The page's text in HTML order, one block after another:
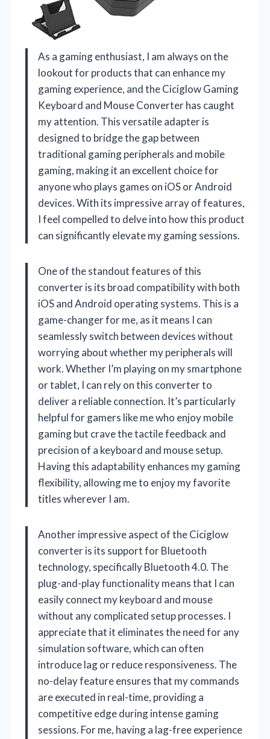
As a gaming enthusiast, I am always on the
lookout for products that can enhance my
gaming experience, and the Ciciglow Gaming
Keyboard and Mouse Converter has caught
my attention. This versatile adapter is
designed to bridge the gap between
traditional gaming peripherals and mobile
gaming, making it an excellent choice for
anyone who plays games on iOS or Android
devices. With its impressive array of features,
I feel compelled to delve into how this product
can significantly elevate my gaming sessions.
One of the standout features of this
converter is its broad compatibility with both
iOS and Android operating systems. This is a
game-changer for me, as it means I can
seamlessly switch between devices without
worrying about whether my peripherals will
work. Whether I’m playing on my smartphone
or tablet, I can rely on this converter to
deliver a reliable connection. It’s particularly
helpful for gamers like me who enjoy mobile
gaming but crave the tactile feedback and
precision of a keyboard and mouse setup.
Having this adaptability enhances my gaming
flexibility, allowing me to enjoy my favorite
titles wherever I am.
Another impressive aspect of the Ciciglow
converter is its support for Bluetooth
technology, specifically Bluetooth 4.0. The
plug-and-play functionality means that I can
easily connect my keyboard and mouse
without any complicated setup processes. I
appreciate that it eliminates the need for any
simulation software, which can often
introduce lag or reduce responsiveness. The
no-delay feature ensures that my commands
are executed in real-time, providing a
competitive edge during intense gaming
sessions. For me, having a lag-free experience